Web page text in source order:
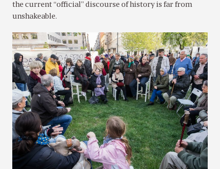
the current “official” discourse of history is far from
unshakeable.